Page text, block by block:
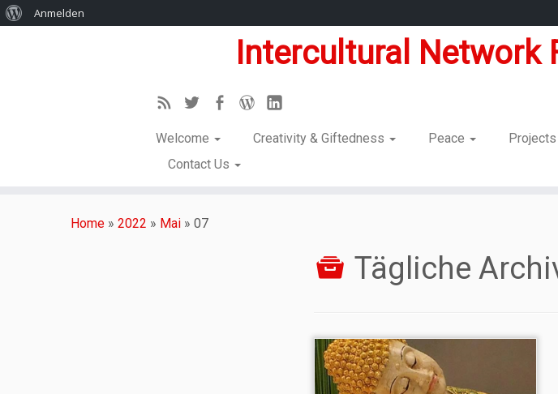
Intercultural Network
Welcome Creativity & Giftedness Peace
Contact Us
Home » 2022 » Mai » 07
Tägliche
Anmelden